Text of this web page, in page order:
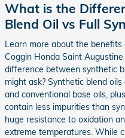
What is the
Blend Oil vs Full
Learn more about the
Coggin Honda Saint
difference between synthetic
might ask? Synthetic blend
and conventional base oils,
contain less impurities than
huge resistance to oxidation
extreme temperatures. While